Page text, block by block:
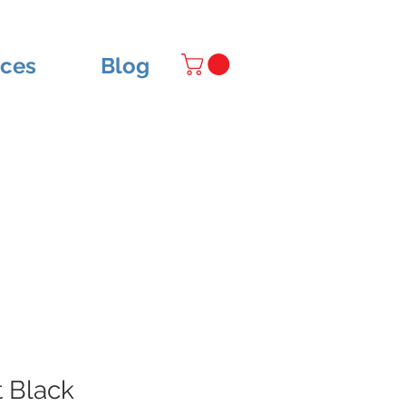
Blog
Black